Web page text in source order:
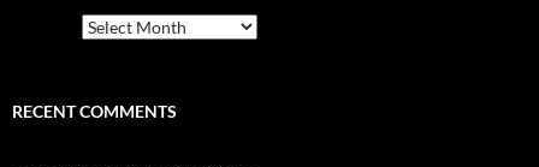
RECENT COMMENTS